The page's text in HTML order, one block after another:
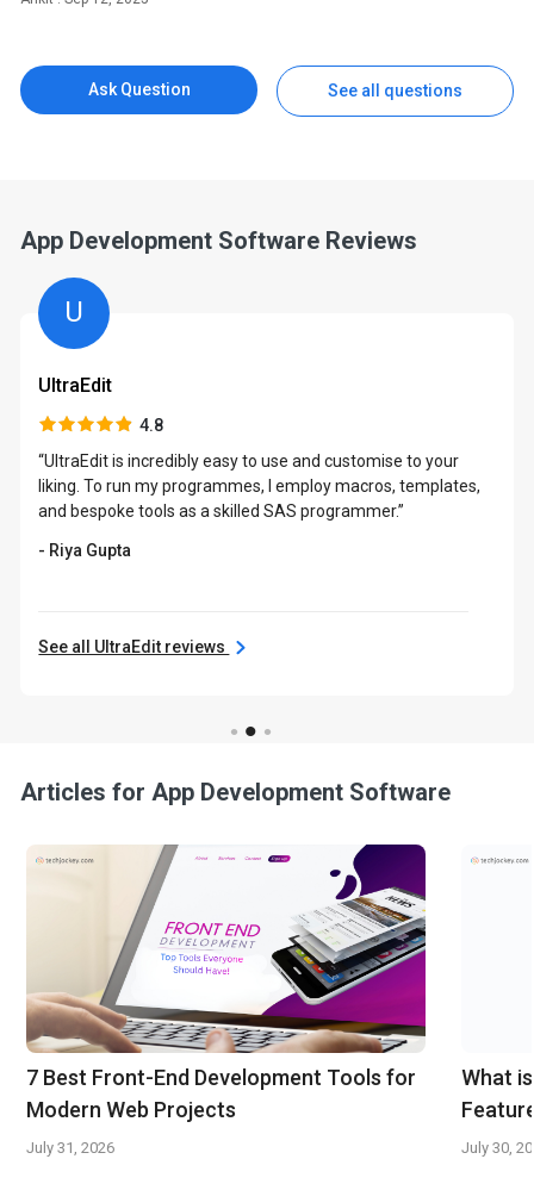
Ask Question See all questions
App Development Software Reviews
U
UltraEdit
4.8
“UltraEdit is incredibly easy to use and customise to your
liking. To run my programmes, I employ macros, templates,
and bespoke tools as a skilled SAS programmer.”
- Riya Gupta
See all UltraEdit reviews
Articles for App Development Software
7 Best Front-End Development Tools for
Modern Web Projects
July 31, 2026
What
July 30,